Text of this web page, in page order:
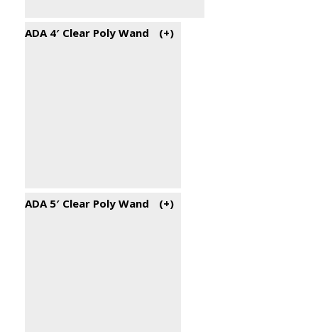
ADA 4′ Clear Poly Wand (+)
ADA 5′ Clear Poly Wand (+)